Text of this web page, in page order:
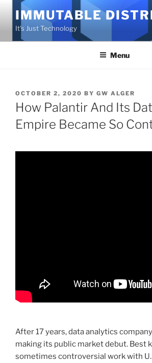
content
IMMUTABLE
It's Just Technology
Menu
POSTED
ON
OCTOBER 2, 2020 BY GW ALGER
How Palantir And Its
Empire Became So
After 17 years, data analytics
making its public market debut. Best
sometimes controversial work with